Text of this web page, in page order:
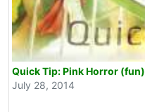
Quick Tip: Pink Horror (fun)
July 28, 2014